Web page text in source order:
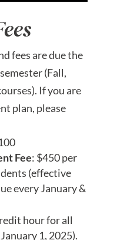
fees are due the
(Fall,
If you are
plan, please
Fee: $450 per
(effective
every January &
hour for all
1, 2025).